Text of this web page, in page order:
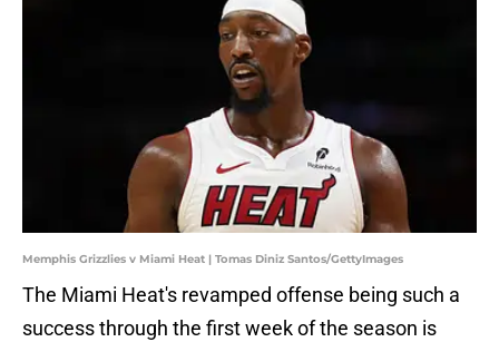
Memphis Grizzlies v Miami Heat | Tomas Diniz Santos/GettyImages
The Miami Heat's revamped offense being such a
success through the first week of the season is